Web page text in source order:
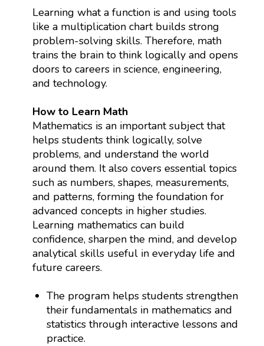
Learning what a function is and using tools
like a multiplication chart builds strong
problem-solving skills. Therefore, math
trains the brain to think logically and opens
doors to careers in science, engineering,
and technology.
How to Learn Math
Mathematics is an important subject that
helps students think logically, solve
problems, and understand the world
around them. It also covers essential topics
such as numbers, shapes, measurements,
and patterns, forming the foundation for
advanced concepts in higher studies.
Learning mathematics can build
confidence, sharpen the mind, and develop
analytical skills useful in everyday life and
future careers.
The program helps students strengthen
their fundamentals in mathematics and
statistics through interactive lessons and
practice.